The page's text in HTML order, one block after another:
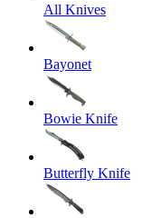
All Knives
Bayonet
Bowie Knife
Butterfly Knife